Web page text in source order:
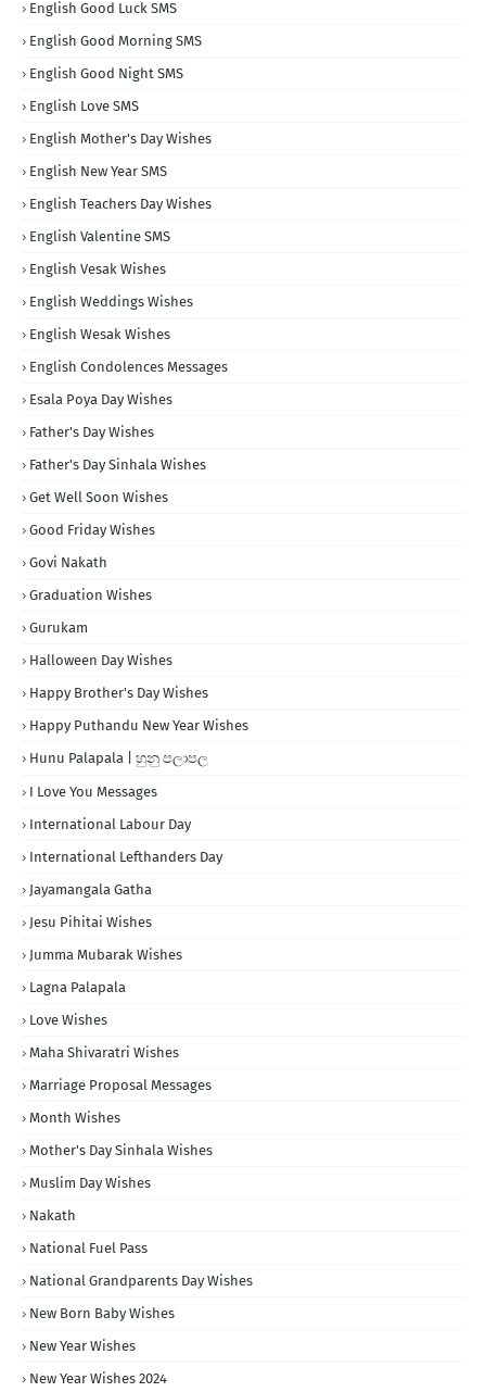
English Good Luck SMS
English Good Morning SMS
English Good Night SMS
English Love SMS
English Mother's Day Wishes
English New Year SMS
English Teachers Day Wishes
English Valentine SMS
English Vesak Wishes
English Weddings Wishes
English Wesak Wishes
English Condolences Messages
Esala Poya Day Wishes
Father's Day Wishes
Father's Day Sinhala Wishes
Get Well Soon Wishes
Good Friday Wishes
Govi Nakath
Graduation Wishes
Gurukam
Halloween Day Wishes
Happy Brother's Day Wishes
Happy Puthandu New Year Wishes
Hunu Palapala | හුනු පලාපල
I Love You Messages
International Labour Day
International Lefthanders Day
Jayamangala Gatha
Jesu Pihitai Wishes
Jumma Mubarak Wishes
Lagna Palapala
Love Wishes
Maha Shivaratri Wishes
Marriage Proposal Messages
Month Wishes
Mother's Day Sinhala Wishes
Muslim Day Wishes
Nakath
National Fuel Pass
National Grandparents Day Wishes
New Born Baby Wishes
New Year Wishes
New Year Wishes 2024